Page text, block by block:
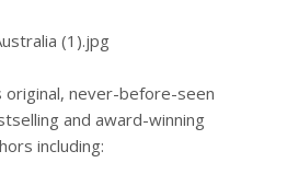
original, never-before-seen
and award-winning
including: